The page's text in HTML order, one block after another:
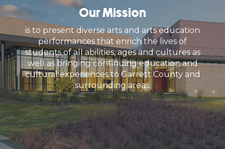
Our Mission
is to present diverse arts and arts education
performances that enrich the lives of
students of all abilities, ages and cultures as
well as bringing continuing education and
cultural experiences to Garrett County and
surrounding areas.